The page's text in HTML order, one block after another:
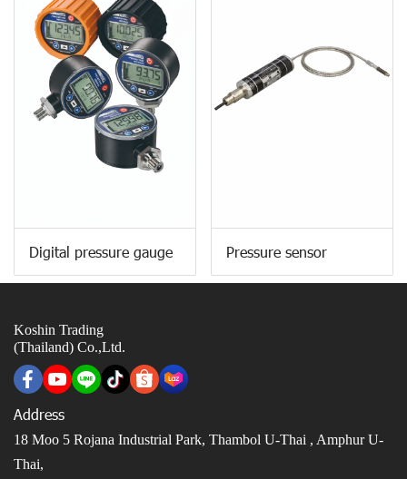
Digital pressure gauge Pressure sensor
Koshin Trading
(Thailand) Co.,Ltd.
Address
18 Moo 5 Rojana Industrial Park, Thambol U-Thai , Amphur U-
Thai,